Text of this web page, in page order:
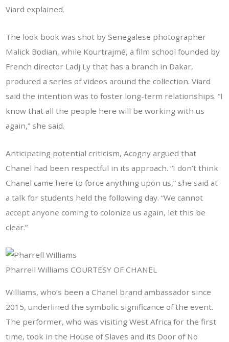
Viard explained.
The look book was shot by Senegalese photographer
Malick Bodian, while Kourtrajmé, a film school founded by
French director Ladj Ly that has a branch in Dakar,
produced a series of videos around the collection. Viard
said the intention was to foster long-term relationships. “I
know that all the people here will be working with us
again,” she said.
Anticipating potential criticism, Acogny argued that
Chanel had been respectful in its approach. “I don’t think
Chanel came here to force anything upon us,” she said at
a talk for students held the following day. “We cannot
accept anyone coming to colonize us again, let this be
clear.”
Pharrell Williams COURTESY OF CHANEL
Williams, who’s been a Chanel brand ambassador since
2015, underlined the symbolic significance of the event.
The performer, who was visiting West Africa for the first
time, took in the House of Slaves and its Door of No